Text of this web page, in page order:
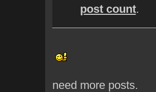
post count.
need more posts.